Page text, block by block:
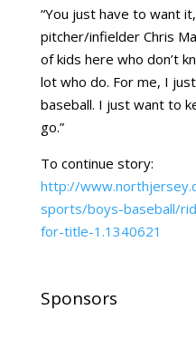
“You just have to want
pitcher/infielder Chris
of kids here who don’t
lot who do. For me, I
baseball. I just want to
go.”
To continue story:
http://
sports/boys-baseball/
for-title-1.1340621
Sponsors